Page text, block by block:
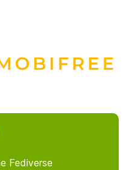
Fediverse